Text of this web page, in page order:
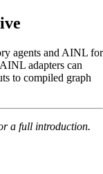
agents and AINL for
adapters can
to compiled graph
a full introduction.